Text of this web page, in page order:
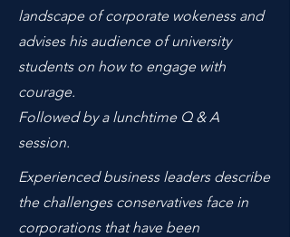
landscape of corporate wokeness and
advises his audience of university
students on how to engage with
courage.
Followed by a lunchtime Q & A
session.
Experienced business leaders describe
the challenges conservatives face in
corporations that have been